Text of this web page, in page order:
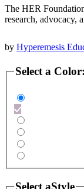
The HER
research, advocacy,
by Hyperemesis
Select a Color:
Select aStyle